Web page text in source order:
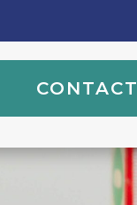
CONTACT